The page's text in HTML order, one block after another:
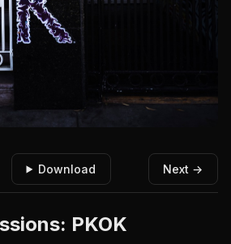
Download Next →
PKOK